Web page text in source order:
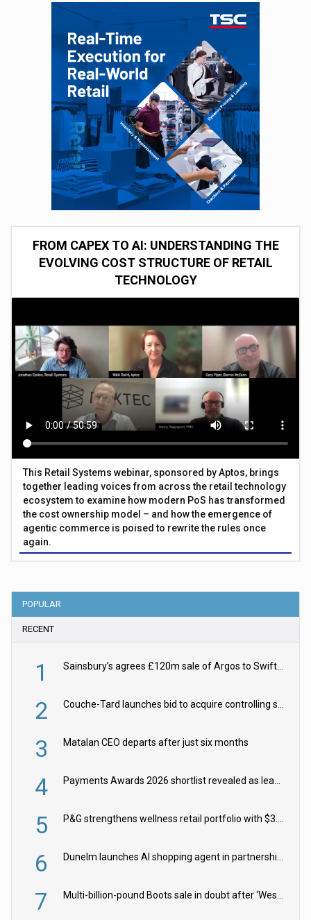
FROM CAPEX TO AI: UNDERSTANDING THE
EVOLVING COST STRUCTURE OF RETAIL
TECHNOLOGY
This Retail Systems webinar, sponsored by Aptos, brings
together leading voices from across the retail technology
ecosystem to examine how modern PoS has transformed
the cost ownership model – and how the emergence of
agentic commerce is poised to rewrite the rules once
again.
POPULAR
RECENT
1 Sainsbury’s agrees £120m sale of Argos to Swift Partners
2 Couche-Tard launches bid to acquire controlling stake in Żabka Group
3 Matalan CEO departs after just six months
4 Payments Awards 2026 shortlist revealed as leading firms vie for honours
5 P&G strengthens wellness retail portfolio with $3.8bn Thorne acquisition
6 Dunelm launches AI shopping agent in partnership with Google Cloud
7 Multi-billion-pound Boots sale in doubt after ‘Weston family reduces offer’